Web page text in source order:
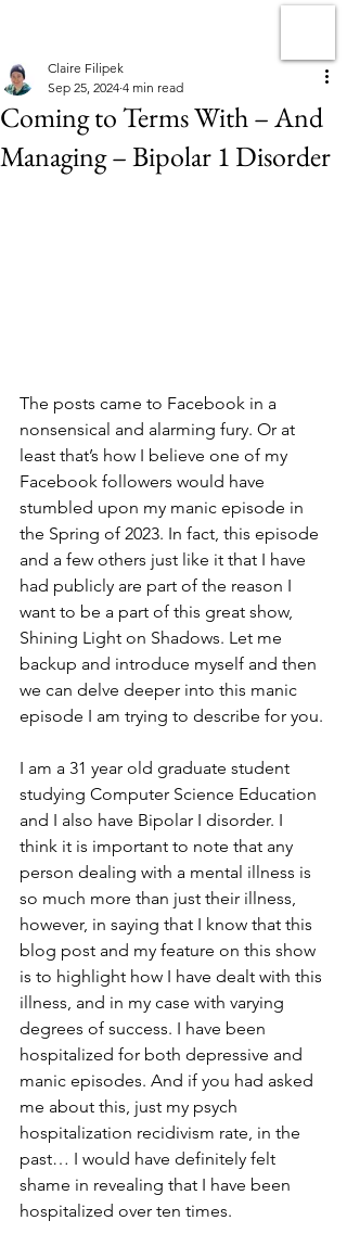
Coming to Terms With – And
Managing – Bipolar 1 Disorder
Claire Filipek
Sep 25, 2024 4 min read
The posts came to Facebook in a
nonsensical and alarming fury. Or at
least that’s how I believe one of my
Facebook followers would have
stumbled upon my manic episode in
the Spring of 2023. In fact, this episode
and a few others just like it that I have
had publicly are part of the reason I
want to be a part of this great show,
Shining Light on Shadows. Let me
backup and introduce myself and then
we can delve deeper into this manic
episode I am trying to describe for you.
I am a 31 year old graduate student
studying Computer Science Education
and I also have Bipolar I disorder. I
think it is important to note that any
person dealing with a mental illness is
so much more than just their illness,
however, in saying that I know that this
blog post and my feature on this show
is to highlight how I have dealt with this
illness, and in my case with varying
degrees of success. I have been
hospitalized for both depressive and
manic episodes. And if you had asked
me about this, just my psych
hospitalization recidivism rate, in the
past… I would have definitely felt
shame in revealing that I have been
hospitalized over ten times.